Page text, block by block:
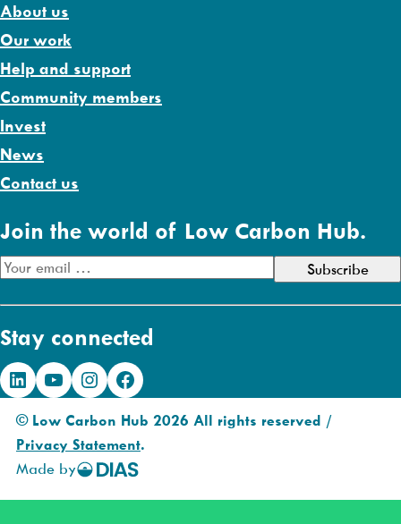
About us
Our work
Help and support
Community members
Invest
News
Contact us
Join the world of Low Carbon Hub.
E
i
A
s
Stay connected
LinkedIn YouTube Instagram Facebook
© Low Carbon Hub 2026 All rights reserved /
Privacy Statement.
Made byDIAS